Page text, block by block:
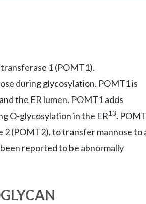
1 (POMT1).
during glycosylation. POMT1 is
the ER lumen. POMT1 adds
O-glycosylation in the ER13.
2 (POMT2), to transfer mannose to
reported to be abnormally